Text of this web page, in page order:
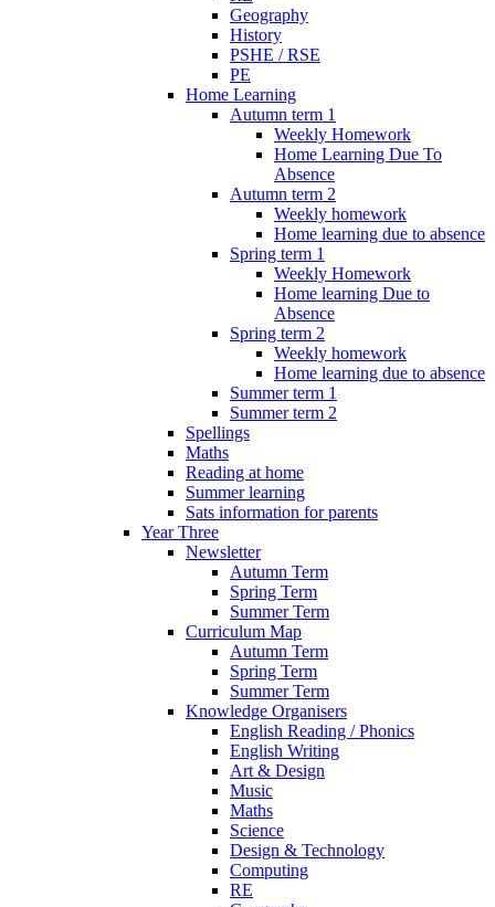
Geography
History
PSHE / RSE
PE
Home Learning
Autumn term 1
Weekly Homework
Home Learning Due To
Absence
Autumn term 2
Weekly homework
Home learning due to absence
Spring term 1
Weekly Homework
Home learning Due to
Absence
Spring term 2
Weekly homework
Home learning due to absence
Summer term 1
Summer term 2
Spellings
Maths
Reading at home
Summer learning
Sats information for parents
Year Three
Newsletter
Autumn Term
Spring Term
Summer Term
Curriculum Map
Autumn Term
Spring Term
Summer Term
Knowledge Organisers
English Reading / Phonics
English Writing
Art & Design
Music
Maths
Science
Design & Technology
Computing
RE